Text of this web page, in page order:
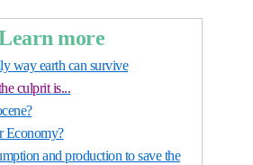
more
way earth can survive
culprit is...
Economy?
and production to save the